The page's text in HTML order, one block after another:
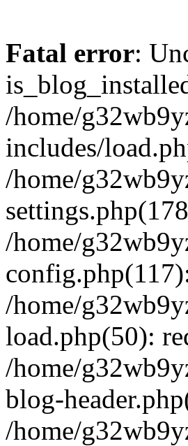
Fatal error:
/home/
includes/
/home/
/home/
/home/
load.php(50):
/home/
blog-
/home/